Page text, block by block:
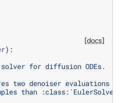
[docs]
):
for diffusion ODEs.
two denoiser evaluations
than